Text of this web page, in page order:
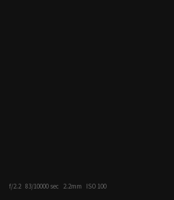
f/2.2 83/10000 sec 2.2mm ISO 100